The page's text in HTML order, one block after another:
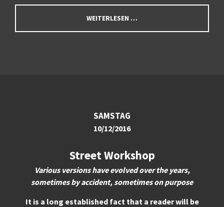
WEITERLESEN …
SAMSTAG
10/12/2016
Street Workshop
Various versions have evolved over the years,
sometimes by accident, sometimes on purpose
It is a long established fact that a reader will be